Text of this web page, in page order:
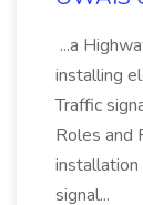
...a
installing
Traffic
Roles and
signal...